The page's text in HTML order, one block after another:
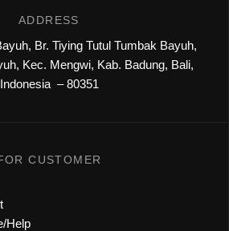
ADDRESS
Br. Tiying Tutul Tumbak Bayuh,
Kec. Mengwi, Kab. Badung, Bali,
Indonesia – 80351
CUSTOMER
Help